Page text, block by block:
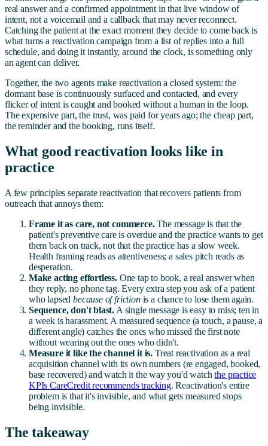
real answer and a confirmed appointment in that live window of
intent, not a voicemail and a callback that may never reconnect.
Catching the patient at the exact moment they decide to come back is
what turns a reactivation campaign from a list of replies into a full
schedule, and doing it instantly, around the clock, is something only
an agent can deliver.
Together, the two agents make reactivation a closed system: the
dormant base is continuously surfaced and contacted, and every
flicker of intent is caught and booked without a human in the loop.
The expensive part, the trust, was paid for years ago; the cheap part,
the reminder and the booking, runs itself.
What good reactivation looks like in
practice
A few principles separate reactivation that recovers patients from
outreach that annoys them:
Frame it as care, not commerce.The message is that the
patient's preventive care is overdue and the practice wants to get
them back on track, not that the practice has a slow week.
Health framing reads as attentiveness; a sales pitch reads as
desperation.
Make acting effortless.One tap to book, a real answer when
they reply, no phone tag. Every extra step you ask of a patient
who lapsedbecause of frictionis a chance to lose them again.
Sequence, don't blast. A single message is easy to miss; ten in
a week is harassment. A measured sequence (a touch, a pause, a
different angle) catches the ones who missed the first note
without wearing out the ones who didn't.
Measure it like the channel it is. Treat reactivation as a real
acquisition channel with its own numbers (re engaged, booked,
base recovered) and watch it the way you'd watchthe practice
KPIs CareCredit recommends tracking. Reactivation's entire
problem is that it's invisible, and what gets measured stops
being invisible.
The takeaway